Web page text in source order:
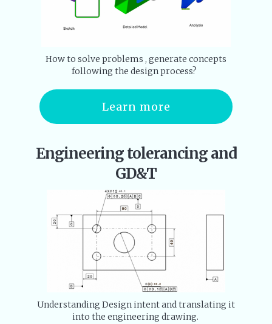
How to solve problems , generate concepts
following the design process?
Learn more
Engineering tolerancing and
GD&T
Understanding Design intent and translating it
into the engineering drawing.